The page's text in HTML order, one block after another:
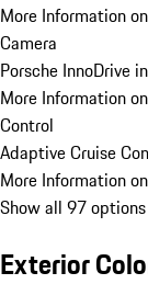
More Information
Camera
Porsche InnoDrive
More Information
Control
Adaptive Cruise
More Information
Show all 97 options
Exterior